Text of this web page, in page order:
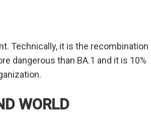
Technically, it is the recombination
dangerous than BA.1 and it is 10%
WORLD